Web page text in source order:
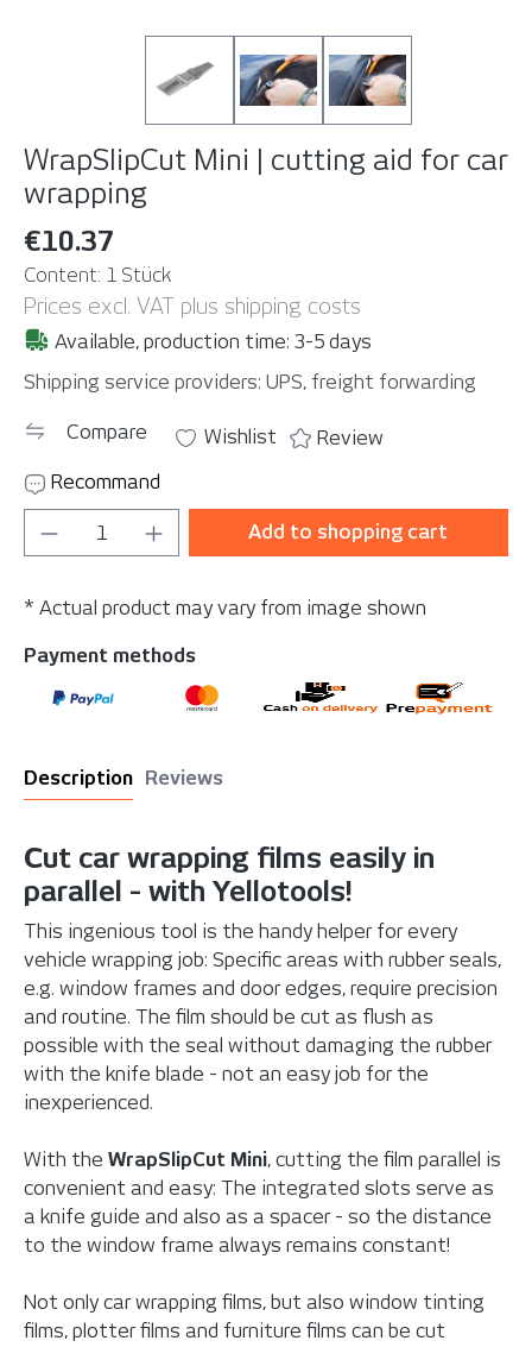
WrapSlipCut Mini | cutting aid for car
wrapping
€10.37
Content: 1 Stück
Prices excl. VAT plus shipping costs
Available, production time: 3-5 days
Shipping service providers: UPS, freight forwarding
Compare Wishlist
Review
Recommand
Product Quantity: Enter the desired
Add to shopping cart
* Actual product may vary from image shown
Payment methods
Description Reviews
Cut car wrapping films easily in
parallel - with Yellotools!
This ingenious tool is the handy helper for every
vehicle wrapping job: Specific areas with rubber seals,
e.g. window frames and door edges, require precision
and routine. The film should be cut as flush as
possible with the seal without damaging the rubber
with the knife blade - not an easy job for the
inexperienced.
With the WrapSlipCut Mini, cutting the film parallel is
convenient and easy: The integrated slots serve as
a knife guide and also as a spacer - so the distance
to the window frame always remains constant!
Not only car wrapping films, but also window tinting
films, plotter films and furniture films can be cut